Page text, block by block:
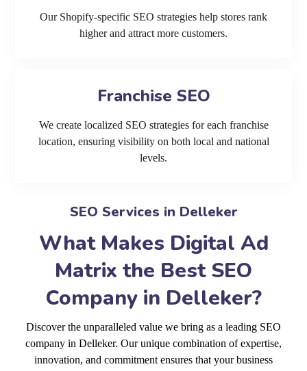
Our Shopify-specific SEO strategies help stores rank
higher and attract more customers.
Franchise SEO
We create localized SEO strategies for each franchise
location, ensuring visibility on both local and national
levels.
SEO Services in Delleker
What Makes Digital Ad
Matrix the Best SEO
Company in Delleker?
Discover the unparalleled value we bring as a leading SEO
company in Delleker. Our unique combination of expertise,
innovation, and commitment ensures that your business